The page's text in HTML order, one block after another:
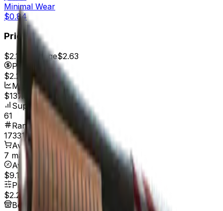
Minimal Wear
$0.84
Price
$2.17 7d range$2.63
Price
$2.26
Market Cap
$137.86
Supply
61
Rank
17331
Available On
7 marketplaces
Average Price
$9.12
Price Range
$2.26
Best Price At